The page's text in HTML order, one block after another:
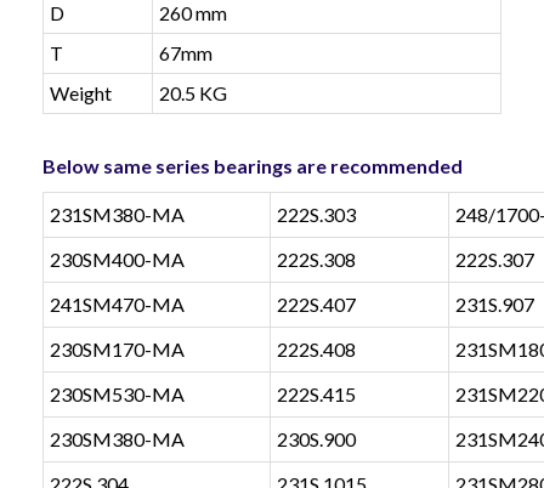
D
260 mm
T
67mm
Weight
20.5 KG
Below same series bearings are recommended
231SM380-MA 222S.303
248/
230SM400-MA
222S.308
222S.307
241SM470-MA
222S.407
231S.907
230SM170-MA
222S.408
230SM530-MA
222S.415
230SM380-MA
230S.900